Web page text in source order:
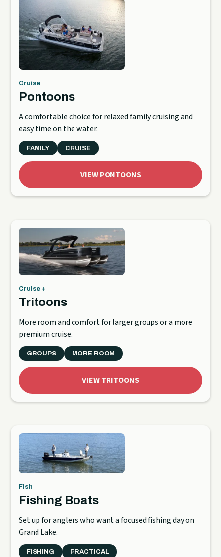
Cruise
Pontoons
A comfortable choice for relaxed family cruising and
easy time on the water.
FAMILY CRUISE
VIEW PONTOONS
Cruise +
Tritoons
More room and comfort for larger groups or a more
premium cruise.
GROUPS MORE ROOM
VIEW TRITOONS
Fish
Fishing Boats
Set up for anglers who want a focused fishing day on
Grand Lake.
FISHING PRACTICAL